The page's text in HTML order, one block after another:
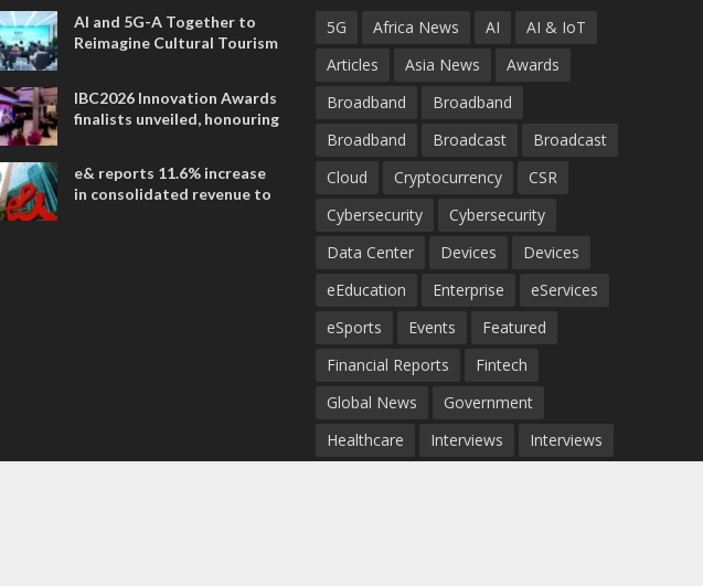
AI and 5G-A Together to
Reimagine Cultural Tourism
IBC2026 Innovation Awards
finalists unveiled, honouring
entertainment
e& reports 11.6% increase
in consolidated revenue to
5G Africa News AI
AI & IoT
Articles
Asia News
Awards
Broadband
Broadband
Broadband
Broadcast
Broadcast
Cloud
Cryptocurrency
CSR
Cybersecurity
Cybersecurity
Data Center
Devices
Devices
eEducation
Enterprise
eServices
eSports
Events
Featured
Financial Reports
Fintech
Global News
Government
Healthcare
Interviews
Interviews